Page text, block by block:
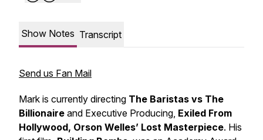
Show Notes Transcript
Send us Fan Mail
Mark is currently directing The Baristas vs The
Billionaire and Executive Producing, Exiled From
Hollywood, Orson Welles’ Lost Masterpiece. His